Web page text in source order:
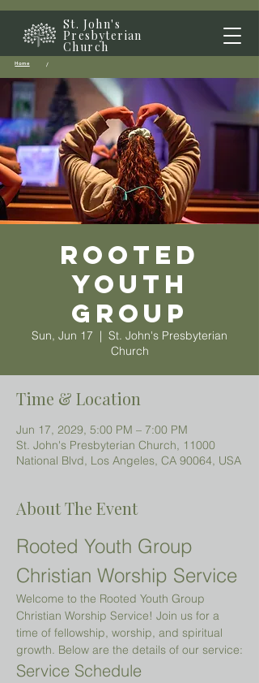
St. John's
Presbyterian
Church
Home /
Rooted
Youth
Group
Sun, Jun 17
  |
St. John's Presbyterian
Church
Time & Location
Jun 17, 2029, 5:00 PM – 7:00 PM
St. John's Presbyterian Church, 11000
National Blvd, Los Angeles, CA 90064, USA
About The Event
Rooted Youth Group
Christian Worship Service
Welcome to the Rooted Youth Group
Christian Worship Service! Join us for a
time of fellowship, worship, and spiritual
growth. Below are the details of our service:
Service Schedule